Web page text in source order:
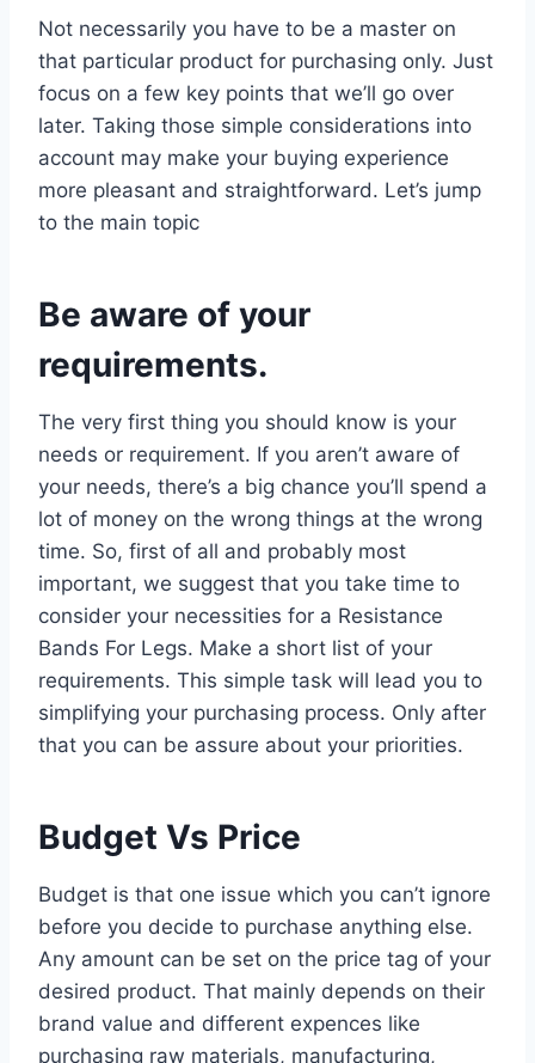
Not necessarily you have to be a master on
that particular product for purchasing only. Just
focus on a few key points that we’ll go over
later. Taking those simple considerations into
account may make your buying experience
more pleasant and straightforward. Let’s jump
to the main topic
Be aware of your
requirements.
The very first thing you should know is your
needs or requirement. If you aren’t aware of
your needs, there’s a big chance you’ll spend a
lot of money on the wrong things at the wrong
time. So, first of all and probably most
important, we suggest that you take time to
consider your necessities for a Resistance
Bands For Legs. Make a short list of your
requirements. This simple task will lead you to
simplifying your purchasing process. Only after
that you can be assure about your priorities.
Budget Vs Price
Budget is that one issue which you can’t ignore
before you decide to purchase anything else.
Any amount can be set on the price tag of your
desired product. That mainly depends on their
brand value and different expences like
purchasing raw materials, manufacturing,